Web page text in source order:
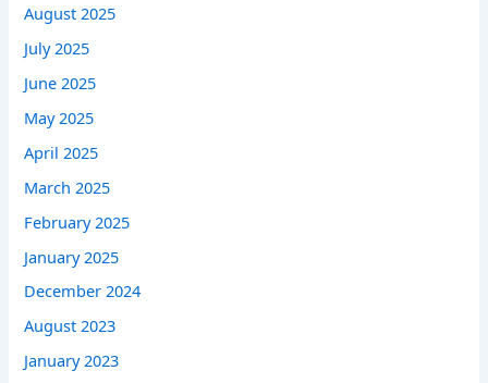
August 2025
July 2025
June 2025
May 2025
April 2025
March 2025
February 2025
January 2025
December 2024
August 2023
January 2023